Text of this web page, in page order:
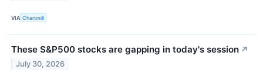
VIA Chartmill
These S&P500 stocks are gapping in today's session ↗
July 30, 2026